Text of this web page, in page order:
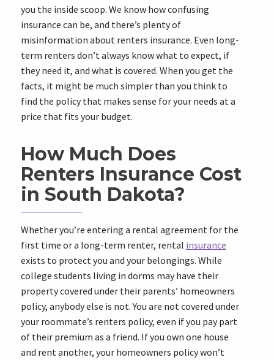
you the inside scoop. We know how confusing
insurance can be, and there’s plenty of
misinformation about renters insurance. Even long-
term renters don’t always know what to expect, if
they need it, and what is covered. When you get the
facts, it might be much simpler than you think to
find the policy that makes sense for your needs at a
price that fits your budget.
How Much Does
Renters Insurance Cost
in South Dakota?
Whether you’re entering a rental agreement for the
first time or a long-term renter, rental insurance
exists to protect you and your belongings. While
college students living in dorms may have their
property covered under their parents’ homeowners
policy, anybody else is not. You are not covered under
your roommate’s renters policy, even if you pay part
of their premium as a friend. If you own one house
and rent another, your homeowners policy won’t